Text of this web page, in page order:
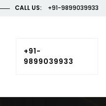
CALL US: +91-9899039933
+91-
9899039933